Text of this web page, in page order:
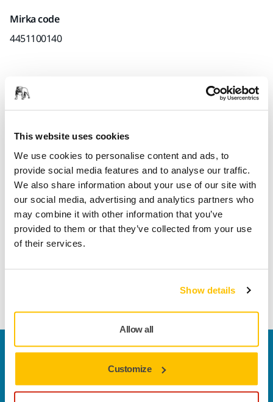
This website uses cookies
We use cookies to personalise content and ads, to
provide social media features and to analyse our traffic.
We also share information about your use of our site with
our social media, advertising and analytics partners who
may combine it with other information that you’ve
provided to them or that they’ve collected from your use
of their services.
Show details
Allow all
Customize
Mirka code
4451100140
A high class abrasive with a wide application area. The
focus of the optimization work has been the sanding of hard
wood such as beech, birch and oak. The strong antistatic
paper provides dimensionally accurate and reliable wide
belts. Full resin bonding and aluminium oxide grain
guarantee a very durable product. Silicon carbide grain
used in the coarsest grit gives extra strength to the product.
product that works well also on metal, plastic and lacquer.
Welcome to the global Mirka website
To find out more about Mirka products and
solutions available in your own region, please visit